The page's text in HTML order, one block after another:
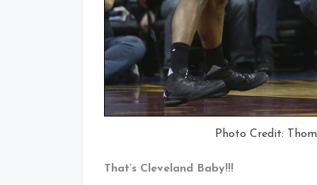
Photo Credit:
That’s Cleveland Baby!!!